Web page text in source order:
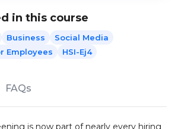
in this course
Business
Social Media
Employees
HSI-Ej4
FAQs
is now part of nearly every hiring